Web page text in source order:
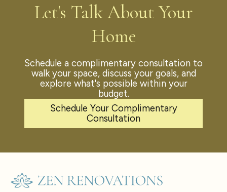
Let's Talk About Your
Home
Schedule a complimentary consultation to
walk your space, discuss your goals, and
explore what's possible within your
budget.
Schedule Your Complimentary
Consultation